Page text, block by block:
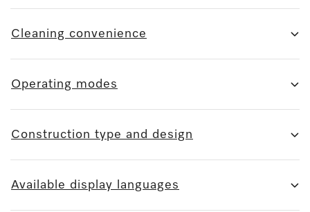
Cleaning convenience
Operating modes
Construction type and design
Available display languages